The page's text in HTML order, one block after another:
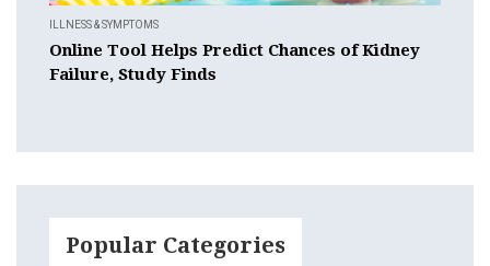
ILLNESS & SYMPTOMS
Online Tool Helps Predict Chances of Kidney
Failure, Study Finds
Popular Categories